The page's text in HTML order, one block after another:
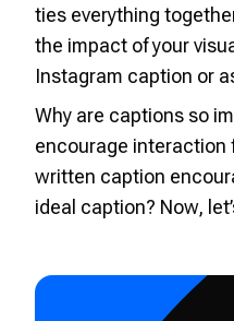
ties everything
the impact of your
Instagram caption or
Why are captions so
encourage interaction
written caption
ideal caption? Now,